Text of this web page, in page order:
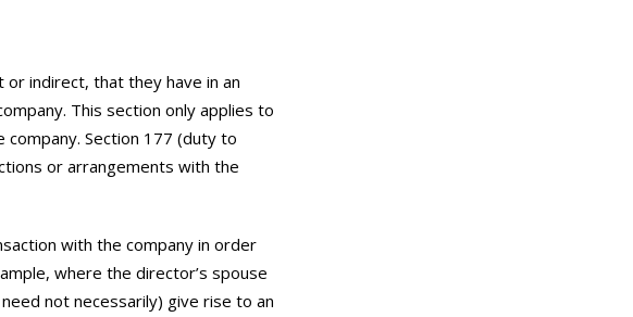
indirect, that they have in an
This section only applies to
Section 177 (duty to
or arrangements with the
with the company in order
where the director’s spouse
not necessarily) give rise to an